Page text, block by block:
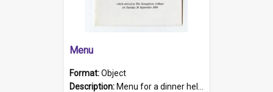
Menu
Format:Object
Description: Menu for a dinner held during Navy Week 1984 to celebrate the arrival in South Australia of HMCS Protector which arrived at The Semaphore at 6.00am on Tuesday 30th September 1884. Held on board H...